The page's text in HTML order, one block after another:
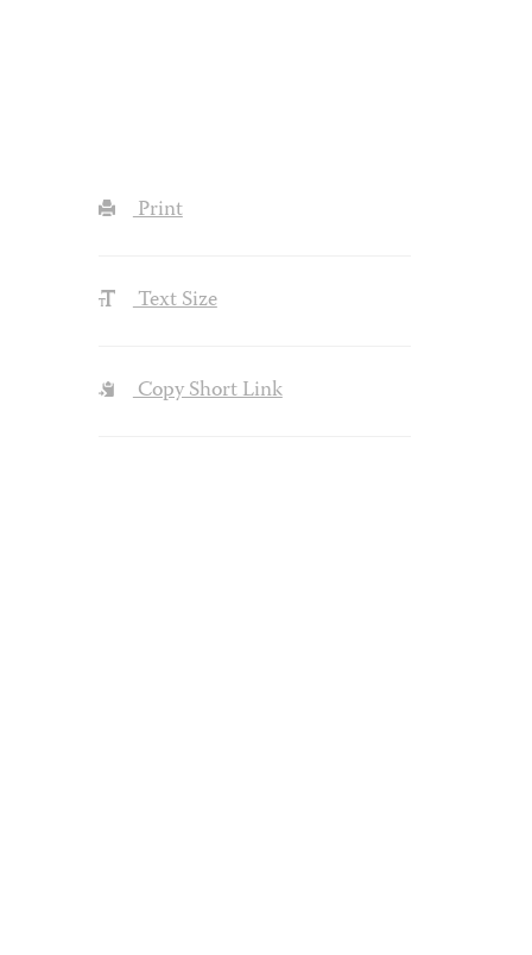
Print
Text Size
Copy Short Link